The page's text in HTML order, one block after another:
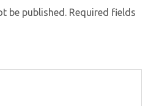
be published. Required fields